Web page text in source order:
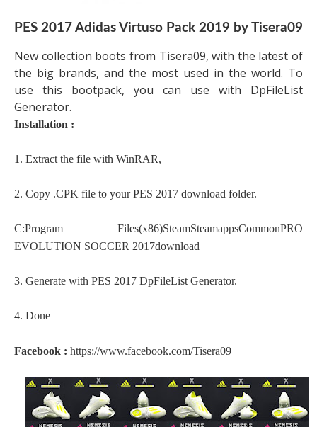
PES 2017 Adidas Virtuso Pack 2019 by Tisera09
New collection boots from Tisera09, with the latest of
the big brands, and the most used in the world. To
use this bootpack, you can use with DpFileList
Generator.
Installation :
1. Extract the file with WinRAR,
2. Copy .CPK file to your PES 2017 download folder.
C:Program Files(x86)SteamSteamappsCommonPRO
EVOLUTION SOCCER 2017download
3. Generate with PES 2017 DpFileList Generator.
4. Done
Facebook : https://www.facebook.com/Tisera09